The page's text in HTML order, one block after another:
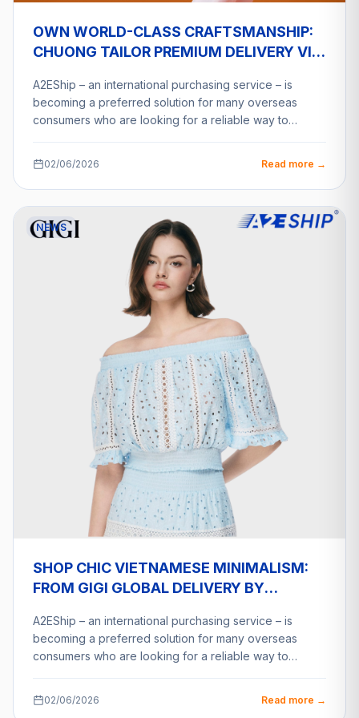
OWN WORLD-CLASS CRAFTSMANSHIP:
CHUONG TAILOR PREMIUM DELIVERY VIA
A2EShip – an international purchasing service – is
becoming a preferred solution for many overseas
consumers who are looking for a reliable way to…
02/06/2026 Read more →
NEWS
SHOP CHIC VIETNAMESE MINIMALISM:
FROM GIGI GLOBAL DELIVERY BY
A2EShip – an international purchasing service – is
becoming a preferred solution for many overseas
consumers who are looking for a reliable way to…
02/06/2026 Read more →